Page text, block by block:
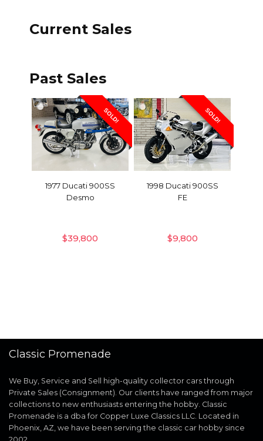
Current Sales
Past Sales
SOLD!
1977 Ducati 900SS
Desmo
$39,800
SOLD!
1998 Ducati 900SS
FE
$9,800
Classic Promenade
We Buy, Service and Sell high-quality collector cars through
Private Sales (Consignment). Our clients have ranged from major
collections to new enthusiasts entering the hobby. Classic
Promenade is a dba for Copper Luxe Classics LLC. Located in
Phoenix, AZ, we have been serving the classic car hobby since